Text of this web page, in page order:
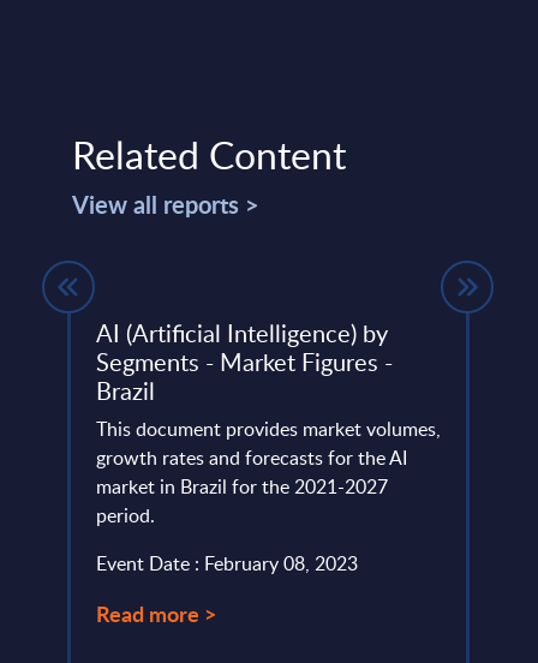
Related Content
View all reports >
AI (Artificial Intelligence) by
Segments - Market Figures -
Brazil
This document provides market volumes,
growth rates and forecasts for the AI
market in Brazil for the 2021-2027
period.
Event Date : February 08, 2023
Read more >